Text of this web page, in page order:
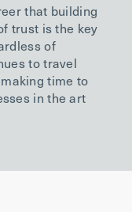
that building
trust is the key
of
to travel
time to
in the art